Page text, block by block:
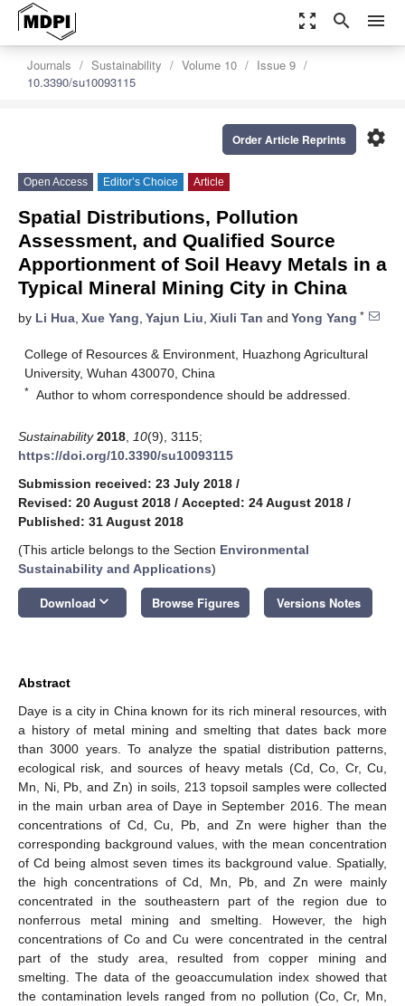
zoom_out_map search menu
Journals Sustainability Volume 10
Issue 9
10.3390/su10093115
settings
Order Article Reprints
Open Access Editor’s Choice Article
Spatial Distributions, Pollution
Assessment, and Qualified Source
Apportionment of Soil Heavy Metals in a
Typical Mineral Mining City in China
by Li Hua, Xue Yang, Yajun Liu, Xiuli Tan and Yong Yang *
College of Resources & Environment, Huazhong Agricultural
University, Wuhan 430070, China
* Author to whom correspondence should be addressed.
Sustainability 2018 10(9), 3115;
https://doi.org/10.3390/su10093115
Submission received: 23 July 2018 /
Revised: 20 August 2018 / Accepted: 24 August 2018 /
Published: 31 August 2018
(This article belongs to the Section Environmental
Sustainability and Applications)
Download keyboard_arrow_down Browse Figures Versions Notes
Abstract
Daye is a city in China known for its rich mineral resources, with
a history of metal mining and smelting that dates back more
than 3000 years. To analyze the spatial distribution patterns,
ecological risk, and sources of heavy metals (Cd, Co, Cr, Cu,
Mn, Ni, Pb, and Zn) in soils, 213 topsoil samples were collected
in the main urban area of Daye in September 2016. The mean
concentrations of Cd, Cu, Pb, and Zn were higher than the
corresponding background values, with the mean concentration
of Cd being almost seven times its background value. Spatially,
the high concentrations of Cd, Mn, Pb, and Zn were mainly
concentrated in the southeastern part of the region due to
nonferrous metal mining and smelting. However, the high
concentrations of Co and Cu were concentrated in the central
part of the study area, resulted from copper mining and
smelting. The data of the geoaccumulation index showed that
the contamination levels ranged from no pollution (Co, Cr, Mn,